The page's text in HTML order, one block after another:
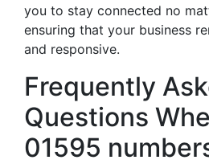
you to stay connected no
ensuring that your business
and responsive.
Frequently
Questions
01595